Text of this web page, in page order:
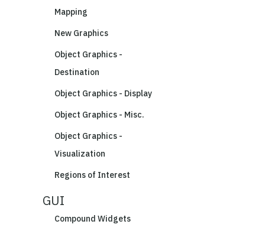
Mapping
New Graphics
Object Graphics -
Destination
Object Graphics - Display
Object Graphics - Misc.
Object Graphics -
Visualization
Regions of Interest
GUI
Compound Widgets